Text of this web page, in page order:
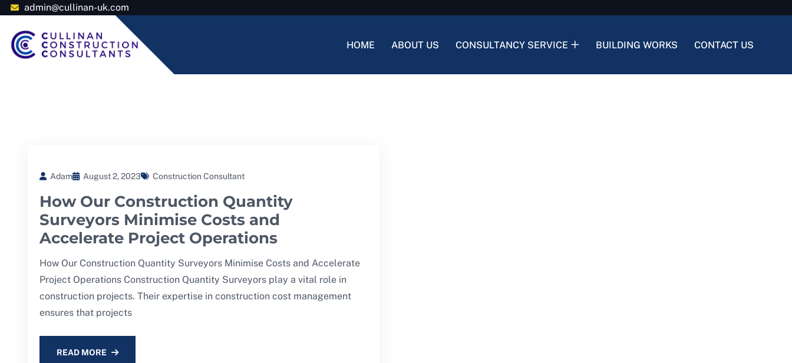
admin@cullinan-uk.com
HOME ABOUT US CONSULTANCY SERVICE BUILDING WORKS CONTACT US
Adam August 2, 2023 Construction Consultant
How Our Construction Quantity
Surveyors Minimise Costs and
Accelerate Project Operations
How Our Construction Quantity Surveyors Minimise Costs and Accelerate
Project Operations Construction Quantity Surveyors play a vital role in
construction projects. Their expertise in construction cost management
ensures that projects
READ MORE